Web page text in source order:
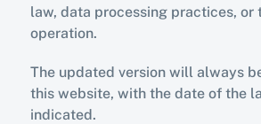
law, data processing practices, or
operation.
The updated version will always
this website, with the date of the
indicated.